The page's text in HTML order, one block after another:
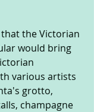
the Victorian
would bring
various artists
grotto,
champagne